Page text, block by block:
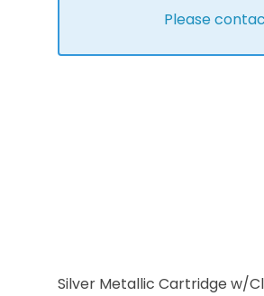
Please
Silver Metallic Cartridge w/